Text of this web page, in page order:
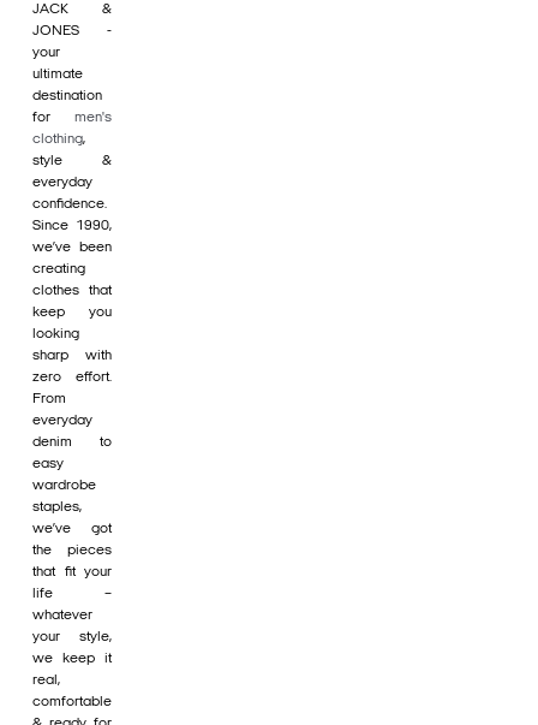
JACK &
JONES -
your
ultimate
destination
for men's
clothing,
style &
everyday
confidence.
Since 1990,
we’ve been
creating
clothes that
keep you
looking
sharp with
zero effort.
From
everyday
denim to
easy
wardrobe
staples,
we’ve got
the pieces
that fit your
life –
whatever
your style,
we keep it
real,
comfortable